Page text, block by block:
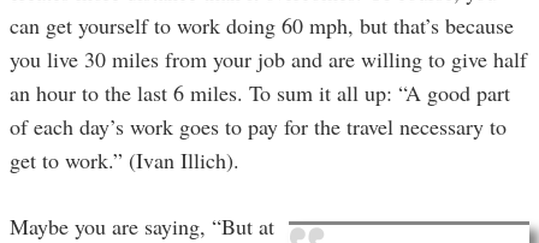
can get yourself to work doing 60 mph, but that’s because
you live 30 miles from your job and are willing to give half
an hour to the last 6 miles. To sum it all up: “A good part
of each day’s work goes to pay for the travel necessary to
get to work.” (Ivan Illich).
Maybe you are saying, “But at